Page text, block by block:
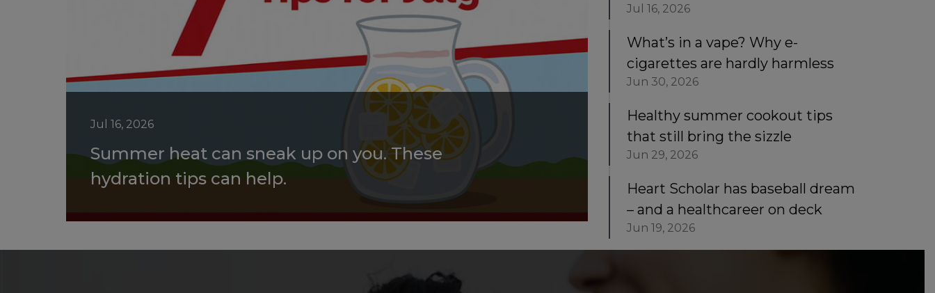
Jul 16, 2026
Summer heat can sneak up on you. These
hydration tips can help.
Jul 16, 2026
What’s in a vape? Why e-
cigarettes are hardly harmless
Jun 30, 2026
Healthy summer cookout tips
that still bring the sizzle
Jun 29, 2026
Heart Scholar has baseball dream
– and a healthcareer on deck
Jun 19, 2026